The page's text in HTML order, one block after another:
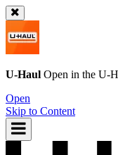
U-Haul Open in the U-
Open
Skip to Content